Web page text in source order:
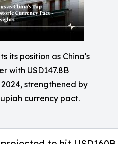
its position as China's
with USD147.8B
strengthened by
currency pact.